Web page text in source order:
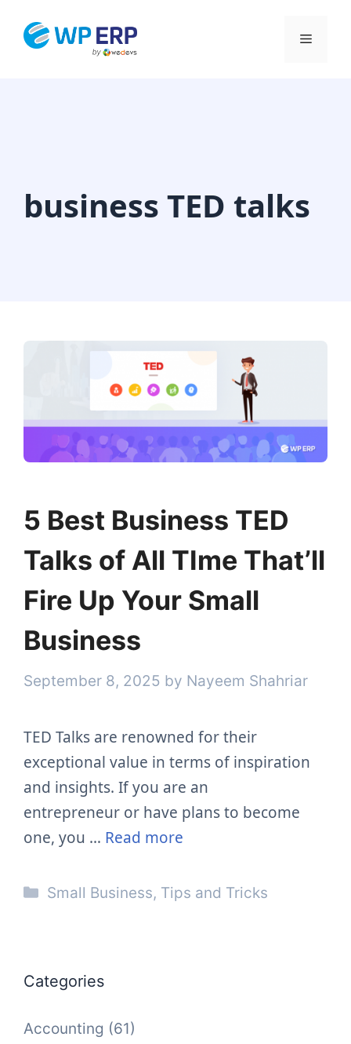
Menu
business TED talks
5 Best Business TED
Talks of All TIme That’ll
Fire Up Your Small
Business
September 8, 2025 by Nayeem Shahriar
TED Talks are renowned for their
exceptional value in terms of inspiration
and insights. If you are an
entrepreneur or have plans to become
one, you … Read more
Categories
Small Business, Tips and Tricks
Categories
Accounting (61)